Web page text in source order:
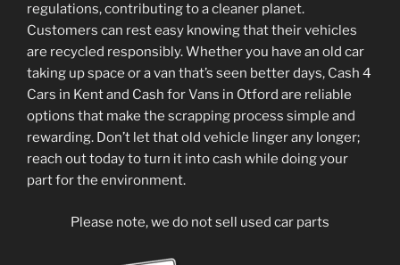
regulations, contributing to a cleaner planet.
Customers can rest easy knowing that their vehicles
are recycled responsibly. Whether you have an old car
taking up space or a van that’s seen better days, Cash 4
Cars in Kent and Cash for Vans in Otford are reliable
options that make the scrapping process simple and
rewarding. Don’t let that old vehicle linger any longer;
reach out today to turn it into cash while doing your
part for the environment.
Please note, we do not sell used car parts